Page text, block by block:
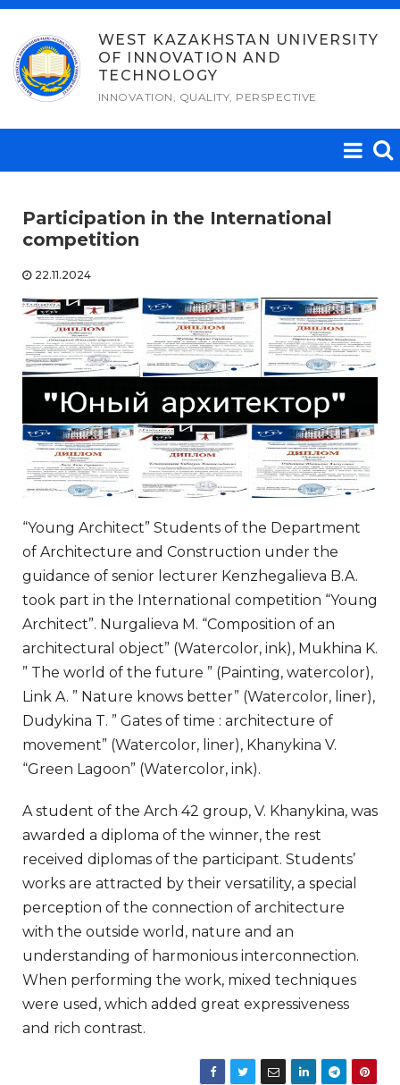
Skip
content
WEST KAZAKHSTAN UNIVERSITY
OF INNOVATION AND
TECHNOLOGY
INNOVATION, QUALITY, PERSPECTIVE
Participation in the International
competition
22.11.2024
“Young Architect” Students of the Department
of Architecture and Construction under the
guidance of senior lecturer Kenzhegalieva B.A.
took part in the International competition “Young
Architect”. Nurgalieva M. “Composition of an
architectural object” (Watercolor, ink), Mukhina K.
” The world of the future ” (Painting, watercolor),
Link A. ” Nature knows better” (Watercolor, liner),
Dudykina T. ” Gates of time : architecture of
movement” (Watercolor, liner), Khanykina V.
“Green Lagoon” (Watercolor, ink).
A student of the Arch 42 group, V. Khanykina, was
awarded a diploma of the winner, the rest
received diplomas of the participant. Students’
works are attracted by their versatility, a special
perception of the connection of architecture
with the outside world, nature and an
understanding of harmonious interconnection.
When performing the work, mixed techniques
were used, which added great expressiveness
and rich contrast.